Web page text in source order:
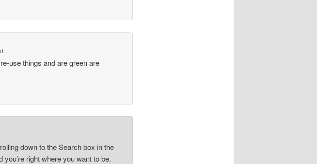
use things and are green are
down to the Search box in the
right where you want to be.